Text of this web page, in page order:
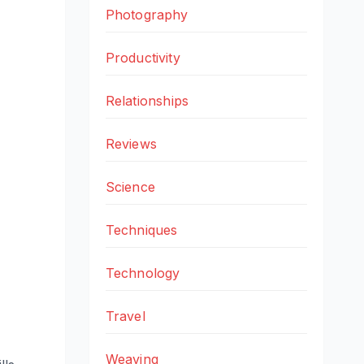
Photography
Productivity
Relationships
Reviews
Science
Techniques
Technology
Travel
Weaving